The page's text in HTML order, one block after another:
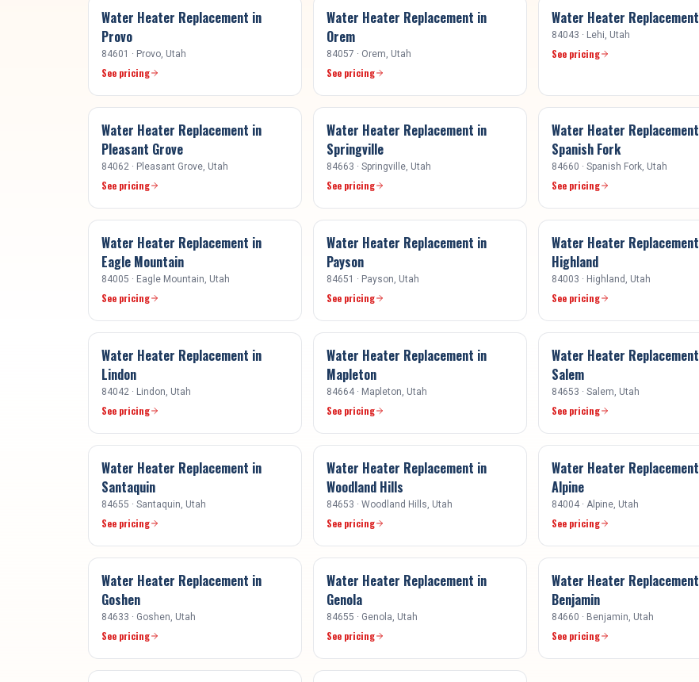
Water Heater Replacement in
Provo
84601 · Provo , Utah
See pricing
Water Heater Replacement in
Orem
84057 · Orem , Utah
See pricing
Water Heater Replacement
84043 · Lehi , Utah
See pricing
Water Heater Replacement in
Pleasant Grove
84062 · Pleasant Grove , Utah
See pricing
Water Heater Replacement in
Springville
84663 · Springville , Utah
See pricing
Water Heater Replacement
Spanish Fork
84660 · Spanish Fork , Utah
See pricing
Water Heater Replacement in
Eagle Mountain
84005 · Eagle Mountain , Utah
See pricing
Water Heater Replacement in
Payson
84651 · Payson , Utah
See pricing
Water Heater Replacement
Highland
84003 · Highland , Utah
See pricing
Water Heater Replacement in
Lindon
84042 · Lindon , Utah
See pricing
Water Heater Replacement in
Mapleton
84664 · Mapleton , Utah
See pricing
Water Heater Replacement
Salem
84653 · Salem , Utah
See pricing
Water Heater Replacement in
Santaquin
84655 · Santaquin , Utah
See pricing
Water Heater Replacement in
Woodland Hills
84653 · Woodland Hills , Utah
See pricing
Water Heater Replacement
Alpine
84004 · Alpine , Utah
See pricing
Water Heater Replacement in
Goshen
84633 · Goshen , Utah
See pricing
Water Heater Replacement in
Genola
84655 · Genola , Utah
See pricing
Water Heater Replacement
Benjamin
84660 · Benjamin , Utah
See pricing